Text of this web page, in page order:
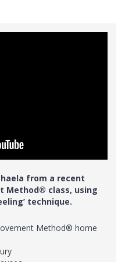
from a recent
Method® class, using
technique.
Method® home